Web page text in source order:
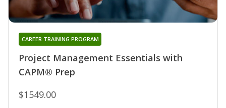
Project Management Essentials with
CAPM® Prep
CAREER TRAINING PROGRAM
$1549.00